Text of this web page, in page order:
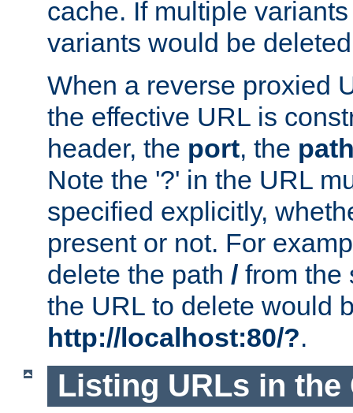
cache. If multiple
variants would be
When a reverse proxied
the effective URL is
header, the port, the
Note the '?' in the URL
specified explicitly,
present or not. For
delete the path / from
the URL to delete would
http://localhost:80/?.
Listing URLs in the